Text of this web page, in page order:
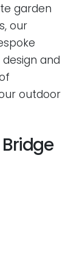
garden
our
and
outdoor